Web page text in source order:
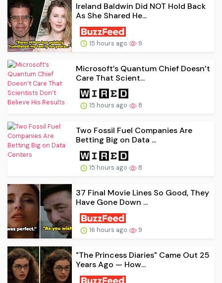
Ireland Baldwin Did NOT Hold Back
As She Shared He...
15 hours ago 9
Microsoft’s Quantum Chief Doesn’t
Care That Scient...
15 hours ago 8
Two Fossil Fuel Companies Are
Betting Big on Data ...
15 hours ago 8
37 Final Movie Lines So Good, They
Have Gone Down ...
16 hours ago 9
"The Princess Diaries" Came Out 25
Years Ago — How...